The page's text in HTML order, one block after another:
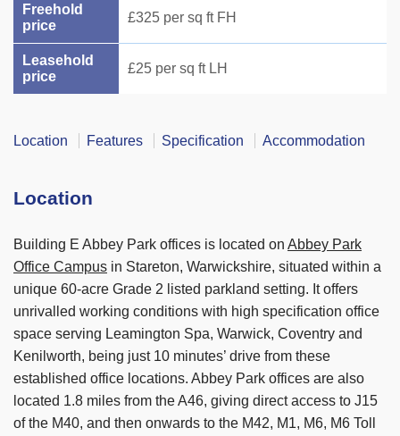
Freehold
price
£325 per sq ft FH
Leasehold
price
£25 per sq ft LH
Location Features Specification Accommodation
Location
Building E Abbey Park offices is located on Abbey Park
Office Campus in Stareton, Warwickshire, situated within a
unique 60-acre Grade 2 listed parkland setting. It offers
unrivalled working conditions with high specification office
space serving Leamington Spa, Warwick, Coventry and
Kenilworth, being just 10 minutes’ drive from these
established office locations. Abbey Park offices are also
located 1.8 miles from the A46, giving direct access to J15
of the M40, and then onwards to the M42, M1, M6, M6 Toll